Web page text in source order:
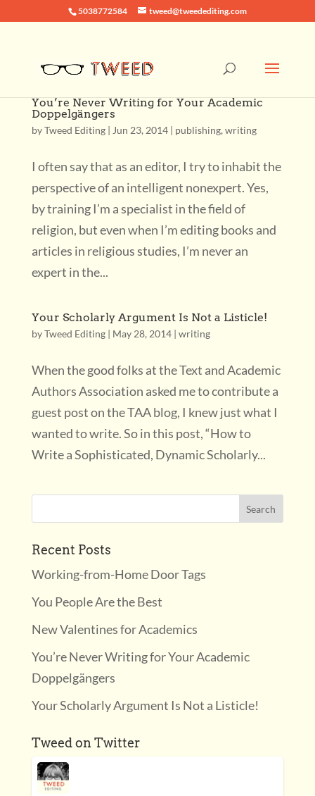
5038772584 tweed@tweedediting.com
You’re Never Writing for Your Academic
Doppelgängers
byTweed Editing| Jun 23, 2014| publishing, writing
I often say that as an editor, I try to inhabit the
perspective of an intelligent nonexpert. Yes,
by training I’m a specialist in the field of
religion, but even when I’m editing books and
articles in religious studies, I’m never an
expert in the...
Your Scholarly Argument Is Not a Listicle!
byTweed Editing| May 28, 2014| writing
When the good folks at the Text and Academic
Authors Association asked me to contribute a
guest post on the TAA blog, I knew just what I
wanted to write. So in this post, “How to
Write a Sophisticated, Dynamic Scholarly...
Recent Posts
Working-from-Home Door Tags
You People Are the Best
New Valentines for Academics
You’re Never Writing for Your Academic
Doppelgängers
Your Scholarly Argument Is Not a Listicle!
Tweed on Twitter